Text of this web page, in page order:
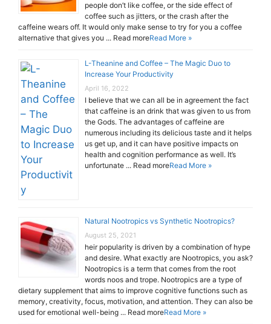
people don’t like coffee, or the side effect of
coffee such as jitters, or the crash after the
caffeine wears off. It would only make sense to try for you a coffee
alternative that gives you ... Read moreRead More »
L-Theanine and Coffee – The Magic Duo to
Increase Your Productivity
April 16, 2022
I believe that we can all be in agreement the fact
that caffeine is an drink that was given to us from
the Gods. The advantages of caffeine are
numerous including its delicious taste and it helps
us get up, and it can have positive impacts on
health and cognition performance as well. It’s
unfortunate ... Read moreRead More »
Natural Nootropics vs Synthetic Nootropics?
August 25, 2021
heir popularity is driven by a combination of hype
and desire. What exactly are Nootropics, you ask?
Nootropics is a term that comes from the root
words noos and trope. Nootropics are a type of
dietary supplement that aims to improve cognitive functions such as
memory, creativity, focus, motivation, and attention. They can also be
used for emotional well-being ... Read moreRead More »